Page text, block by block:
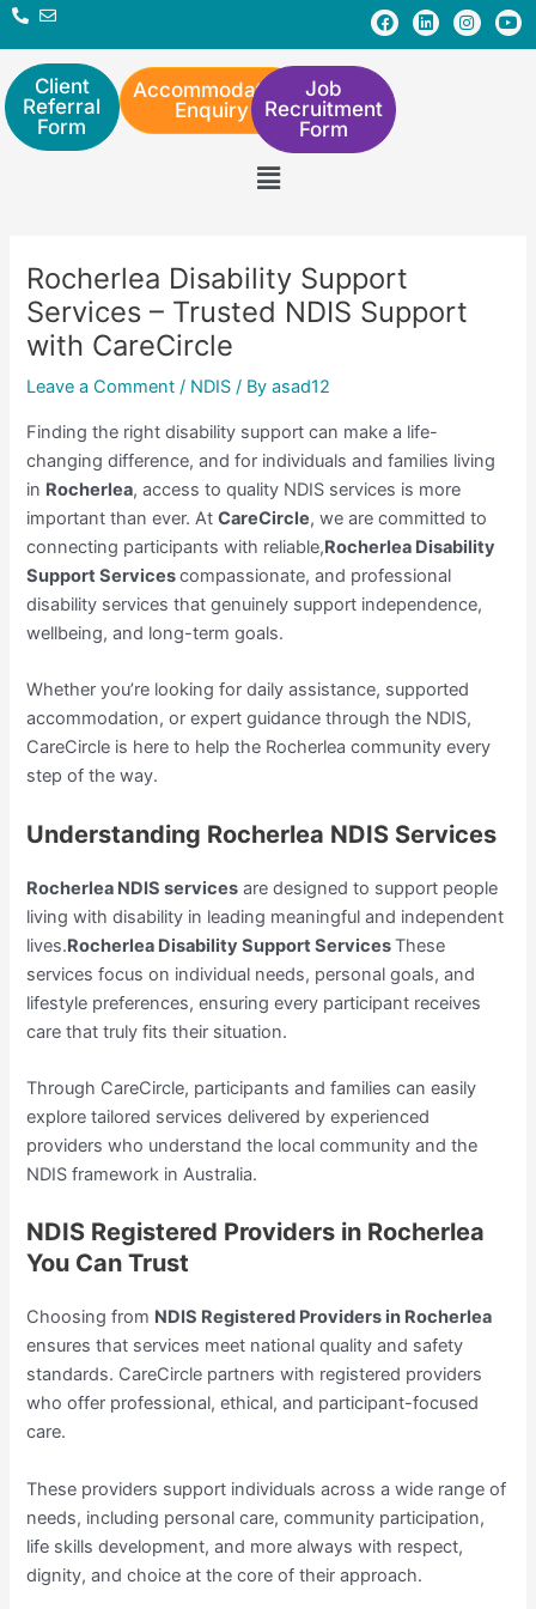
Skip
content
F
a
c
b
o
k
L
i
n
I
n
s
Y
o
u
Client
Referral
Form
Accommodation
Enquiry
Job
Recruitment
Form
Menu
Rocherlea Disability Support
Services – Trusted NDIS Support
with CareCircle
Leave a Comment / NDIS / Byasad12
Finding the right disability support can make a life-
changing difference, and for individuals and families living
in Rocherlea, access to quality NDIS services is more
important than ever. AtCareCircle, we are committed to
connecting participants with reliable,Rocherlea Disability
Support Servicescompassionate, and professional
disability services that genuinely support independence,
wellbeing, and long-term goals.
Whether you’re looking for daily assistance, supported
accommodation, or expert guidance through the NDIS,
CareCircle is here to help the Rocherlea community every
step of the way.
Understanding Rocherlea NDIS Services
Rocherlea NDIS services are designed to support people
living with disability in leading meaningful and independent
lives.Rocherlea Disability Support ServicesThese
services focus on individual needs, personal goals, and
lifestyle preferences, ensuring every participant receives
care that truly fits their situation.
Through CareCircle, participants and families can easily
explore tailored services delivered by experienced
providers who understand the local community and the
NDIS framework in Australia.
NDIS Registered Providers in Rocherlea
You Can Trust
Choosing from NDIS Registered Providers in Rocherlea
ensures that services meet national quality and safety
standards. CareCircle partners with registered providers
who offer professional, ethical, and participant-focused
care.
These providers support individuals across a wide range of
needs, including personal care, community participation,
life skills development, and more always with respect,
dignity, and choice at the core of their approach.
Post